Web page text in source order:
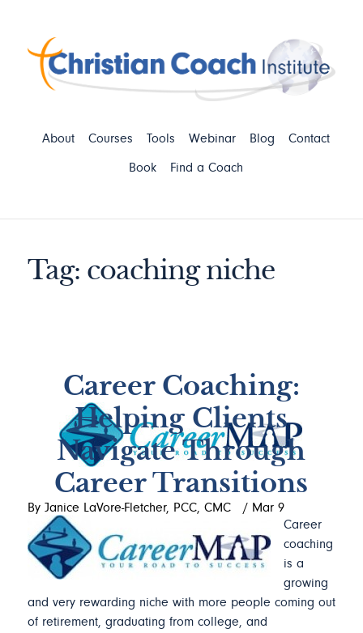
About Courses Tools Webinar Blog
Contact
Book
Find a Coach
Tag: coaching niche
Career Coaching:
Helping Clients
Navigate Through
Career Transitions
By Janice LaVore-Fletcher, PCC, CMC /Mar 9
Career
coaching
is a
growing
and very rewarding niche with more people coming out
of retirement, graduating from college, and